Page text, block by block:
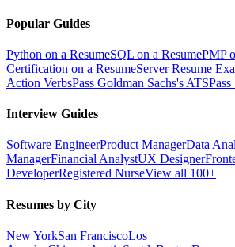
Popular Guides
Python on a ResumeSQL on a ResumePMP
Certification on a ResumeServer Resume
Action VerbsPass Goldman Sachs's ATS
Interview Guides
Software EngineerProduct ManagerData
ManagerFinancial AnalystUX Designer
DeveloperRegistered NurseView all 100+
Resumes by City
New YorkSan FranciscoLos